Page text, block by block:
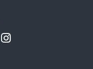
Instagram